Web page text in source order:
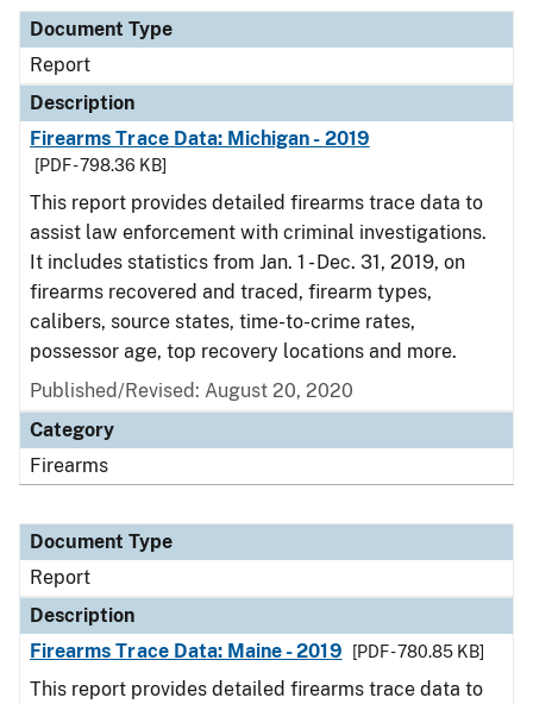
Document Type
Report
Description
Firearms Trace Data: Michigan - 2019
[PDF - 798.36 KB]
This report provides detailed firearms trace data to
assist law enforcement with criminal investigations.
It includes statistics from Jan. 1 - Dec. 31, 2019, on
firearms recovered and traced, firearm types,
calibers, source states, time-to-crime rates,
possessor age, top recovery locations and more.
Published/Revised: August 20, 2020
Category
Firearms
Document Type
Report
Description
Firearms Trace Data: Maine - 2019
[PDF - 780.85 KB]
This report provides detailed firearms trace data to